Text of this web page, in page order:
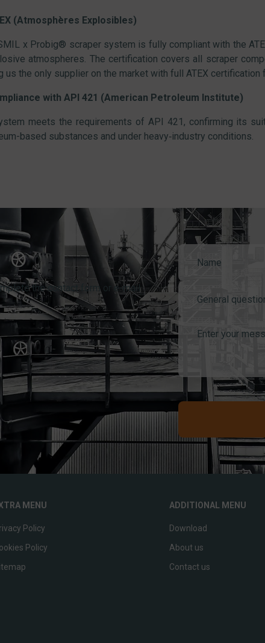
(Atmosphères Explosibles)
x Probig® scraper system is fully compliant with the
atmospheres. The certification covers all scraper
us the only supplier on the market with full ATEX
with API 421 (American Petroleum Institute)
meets the requirements of API 421, confirming its
based substances and under heavy‑industry conditions.
the contact form or e-mail
General
MENU
Policy
Policy
ADDITIONAL MENU
Download
About us
Contact us